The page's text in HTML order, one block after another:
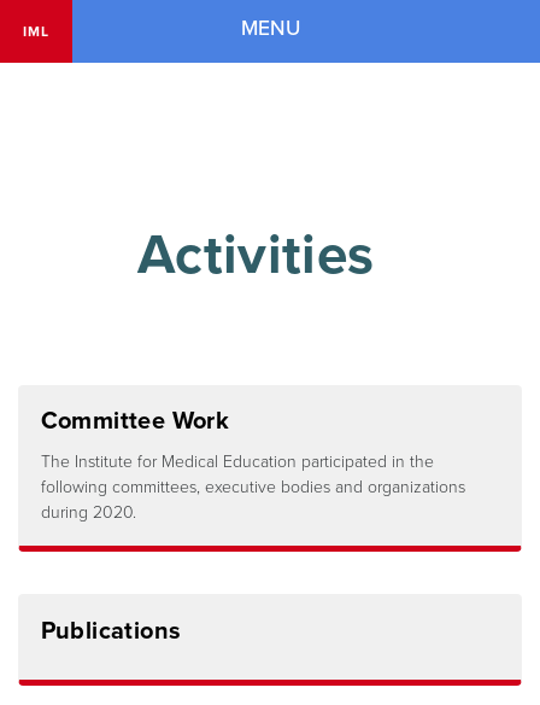
Navigation
IML MENU
Committee Work
The Institute for Medical Education participated in the
following committees, executive bodies and organizations
during 2020.
Publications